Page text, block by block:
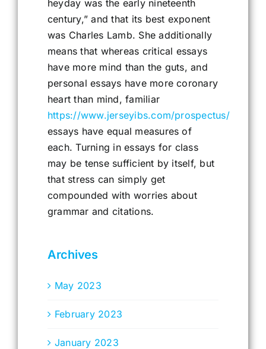
heyday was the early nineteenth
century,” and that its best exponent
was Charles Lamb. She additionally
means that whereas critical essays
have more mind than the guts, and
personal essays have more coronary
heart than mind, familiar
https://www.jerseyibs.com/prospectus/
essays have equal measures of
each. Turning in essays for class
may be tense sufficient by itself, but
that stress can simply get
compounded with worries about
grammar and citations.
Archives
May 2023
February 2023
January 2023